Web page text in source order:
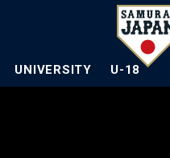
UNIVERSITY U-18